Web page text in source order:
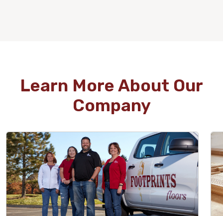
Learn More About Our
Company